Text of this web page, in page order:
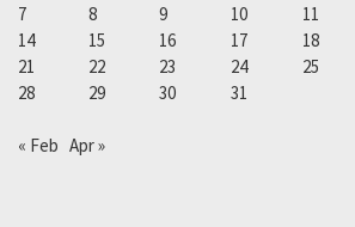
7
8 9 10 11
14
15 16 17 18
21
22 23 24 25
28
29 30 31
« Feb Apr »